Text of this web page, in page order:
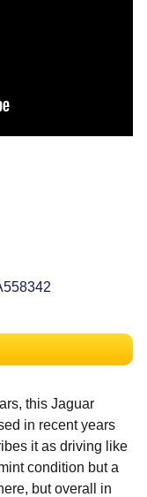
this Jaguar
in recent years
it as driving like
condition but a
but overall in